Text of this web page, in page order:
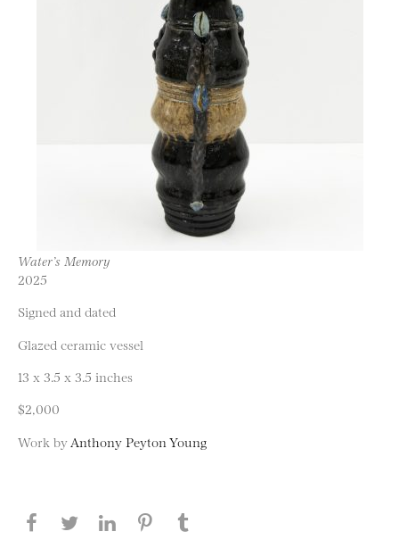
Water’s Memory
2025
Signed and dated
Glazed ceramic vessel
13 x 3.5 x 3.5 inches
$2,000
Work by Anthony Peyton Young
Share this page on Facebook
Share this page on Twitter
Share this page on LinkedIN
Share this page on Pinterest